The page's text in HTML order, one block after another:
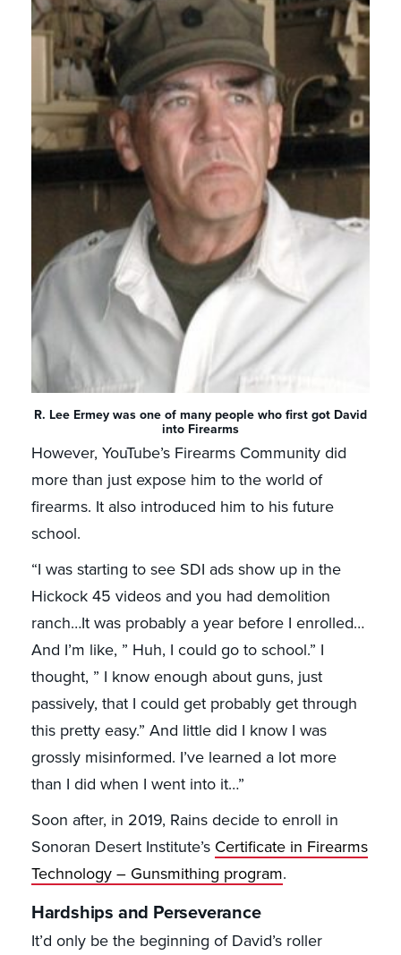
R. Lee Ermey was one of many people who first got David
into Firearms
However, YouTube’s Firearms Community did
more than just expose him to the world of
firearms. It also introduced him to his future
school.
“I was starting to see SDI ads show up in the
Hickock 45 videos and you had demolition
ranch…It was probably a year before I enrolled…
And I’m like, ” Huh, I could go to school.” I
thought, ” I know enough about guns, just
passively, that I could get probably get through
this pretty easy.” And little did I know I was
grossly misinformed. I’ve learned a lot more
than I did when I went into it…”
Soon after, in 2019, Rains decide to enroll in
Sonoran Desert Institute’s Certificate in Firearms
Technology – Gunsmithing program.
Hardships and Perseverance
It’d only be the beginning of David’s roller